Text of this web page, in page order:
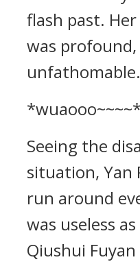
flash past.
was
unfathomable.
*wuaooo~~~~*
Seeing the
situation, Yan
run around
was useless
Qiushui